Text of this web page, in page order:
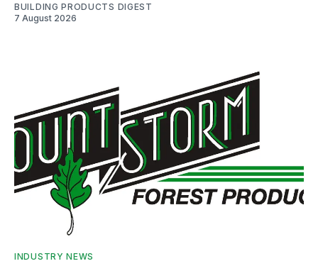
BUILDING PRODUCTS DIGEST
7 August 2026
INDUSTRY NEWS